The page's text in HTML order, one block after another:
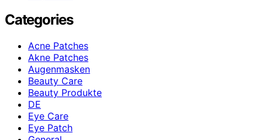
Categories
Acne Patches
Akne Patches
Augenmasken
Beauty Care
Beauty Produkte
DE
Eye Care
Eye Patch